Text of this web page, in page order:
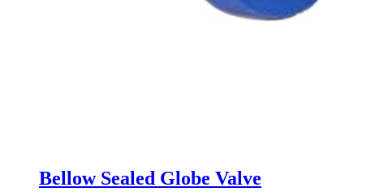
Bellow Sealed Globe Valve